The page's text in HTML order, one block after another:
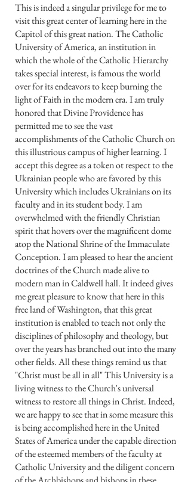
This is indeed a singular privilege for me to
visit this great center of learning here in the
Capitol of this great nation. The Catholic
University of America, an institution in
which the whole of the Catholic Hierarchy
takes special interest, is famous the world
over for its endeavors to keep burning the
light of Faith in the modern era. I am truly
honored that Divine Providence has
permitted me to see the vast
accomplishments of the Catholic Church on
this illustrious campus of higher learning. I
accept this degree as a token ot respect to the
Ukrainian people who are favored by this
University which includes Ukrainians on its
faculty and in its student body. I am
overwhelmed with the friendly Christian
spirit that hovers over the magnificent dome
atop the National Shrine of the Immaculate
Conception. I am pleased to hear the ancient
doctrines of the Church made alive to
modern man in Caldwell hall. It indeed gives
me great pleasure to know that here in this
free land of Washington, that this great
institution is enabled to teach not only the
disciplines of philosophy and theology, but
over the years has branched out into the many
other fields. All these things remind us that
"Christ must be all in all" This University is a
living witness to the Church's universal
witness to restore all things in Christ. Indeed,
we are happy to see that in some measure this
is being accomplished here in the United
States of America under the capable direction
of the esteemed members of the faculty at
Catholic University and the diligent concern